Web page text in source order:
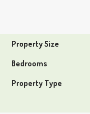
Property Size
Bedrooms
Property Type